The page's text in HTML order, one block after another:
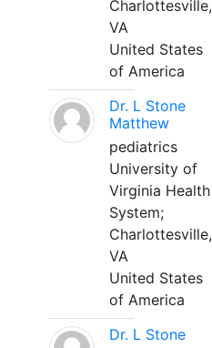
Charlottesville,
VA
United States
of America
Dr. L Stone
Matthew
pediatrics
University of
Virginia Health
System;
Charlottesville,
VA
United States
of America
Dr. L Stone